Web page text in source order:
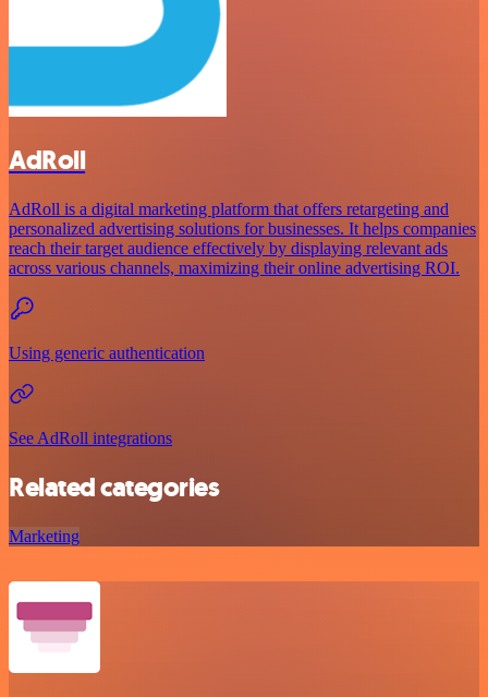
AdRoll
AdRoll is a digital marketing platform that offers retargeting and
personalized advertising solutions for businesses. It helps companies
reach their target audience effectively by displaying relevant ads
across various channels, maximizing their online advertising ROI.
Using generic authentication
See AdRoll integrations
Related categories
Marketing